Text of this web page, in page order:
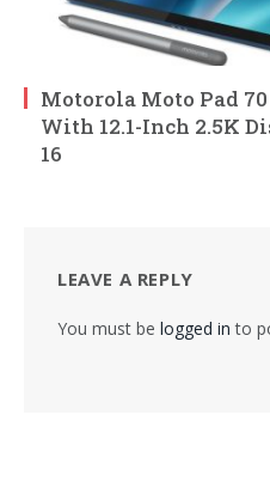
Motorola Moto Pad
With 12.1-Inch 2.5K
16
LEAVE A REPLY
You must be logged in to